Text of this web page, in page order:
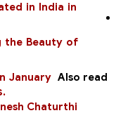
in India in
the Beauty of
January
.
Also read
Chaturthi